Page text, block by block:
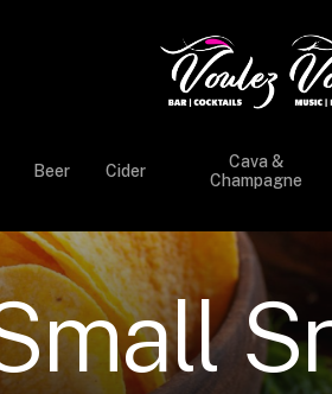
Beer Cider
Cava &
Champagne
mallS